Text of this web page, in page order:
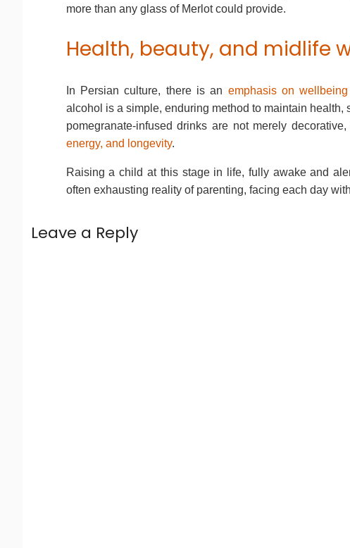
more than any glass of Merlot could provide.
Health, beauty, and midlife
In Persian culture, there is an emphasis on wellbeing
alcohol is a simple, enduring method to maintain health,
pomegranate-infused drinks are not merely
energy, and longevity.
Raising a child at this stage in life, fully awake and
often exhausting reality of parenting, facing each day
Leave a Reply